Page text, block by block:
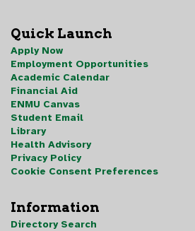
Quick Launch
Apply Now
Employment Opportunities
Academic Calendar
Financial Aid
ENMU Canvas
Student Email
Library
Health Advisory
Privacy Policy
Cookie Consent Preferences
Information
Directory Search